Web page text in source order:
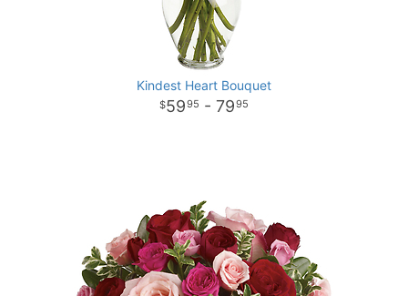
Kindest Heart Bouquet
5995 - 7995